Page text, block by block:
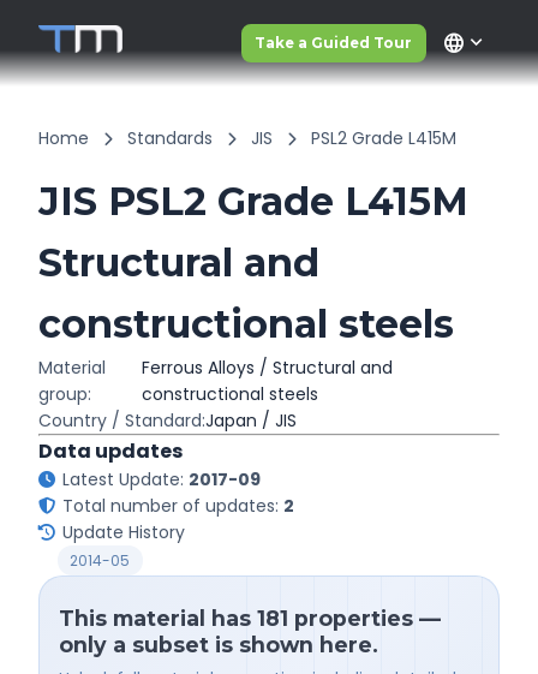
Take a Guided Tour language
Home Standards JIS PSL2 Grade L415M
JIS PSL2 Grade L415M
Structural and
constructional steels
Material
group:
Ferrous Alloys / Structural and
constructional steels
Country / Standard:Japan / JIS
Data updates
Latest Update: 2017-09
Total number of updates: 2
Update History
2014-05
This material has 181 properties —
only a subset is shown here.